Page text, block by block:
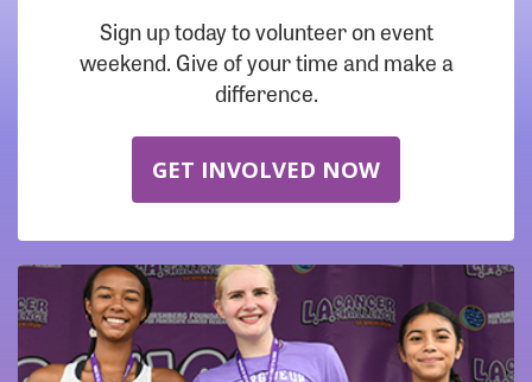
DOWNLOADSign up today to volunteer on event
weekend. Give of your time and make a
difference.
GET INVOLVED NOW